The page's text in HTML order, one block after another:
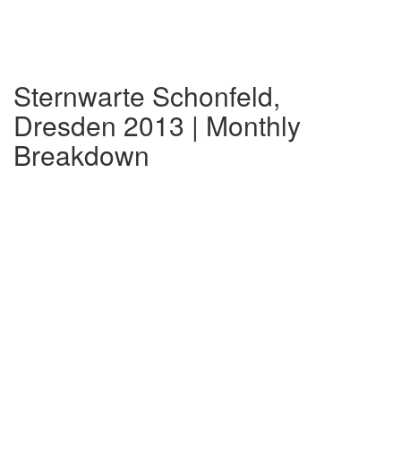
Sternwarte Schonfeld,
Dresden 2013 | Monthly
Breakdown